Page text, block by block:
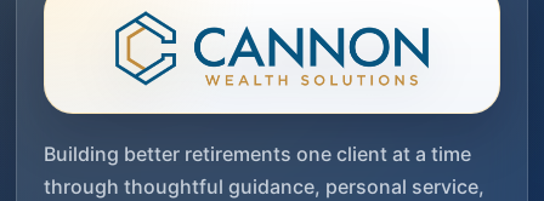
Building better retirements one client at a time
through thoughtful guidance, personal service,